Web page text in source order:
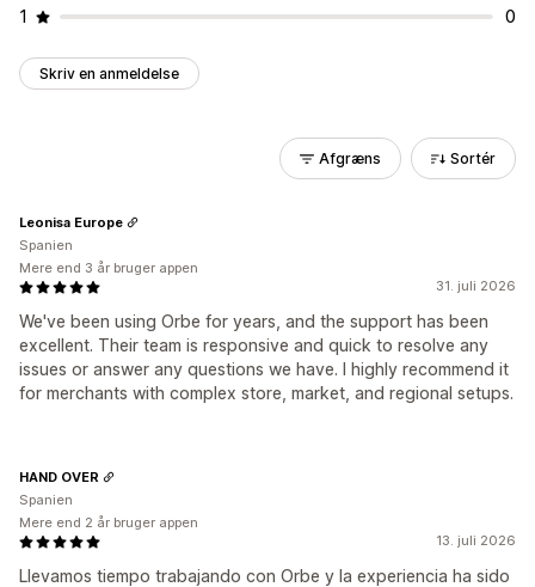
1
0
Skriv en anmeldelse
Afgræns Sortér
31. juli 2026
We've been using Orbe for years, and the support has been
excellent. Their team is responsive and quick to resolve any
issues or answer any questions we have. I highly recommend it
for merchants with complex store, market, and regional setups.
Leonisa Europe
Spanien
Mere end 3 år bruger appen
13. juli 2026
Llevamos tiempo trabajando con Orbe y la experiencia ha sido
HAND OVER
Spanien
Mere end 2 år bruger appen